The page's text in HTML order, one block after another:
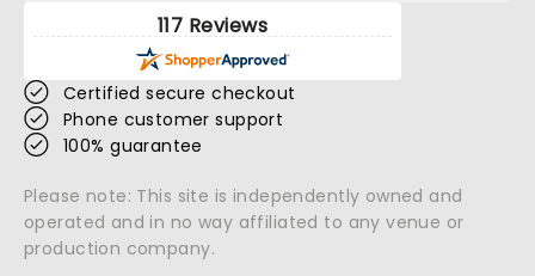
117 Reviews
Certified secure checkout
Phone customer support
100% guarantee
Please note: This site is independently owned and
operated and in no way affiliated to any venue or
production company.